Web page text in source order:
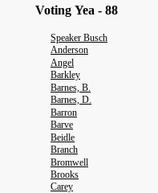
Voting Yea - 88
Speaker Busch
Anderson
Angel
Barkley
Barnes, B.
Barnes, D.
Barron
Barve
Beidle
Branch
Bromwell
Brooks
Carey